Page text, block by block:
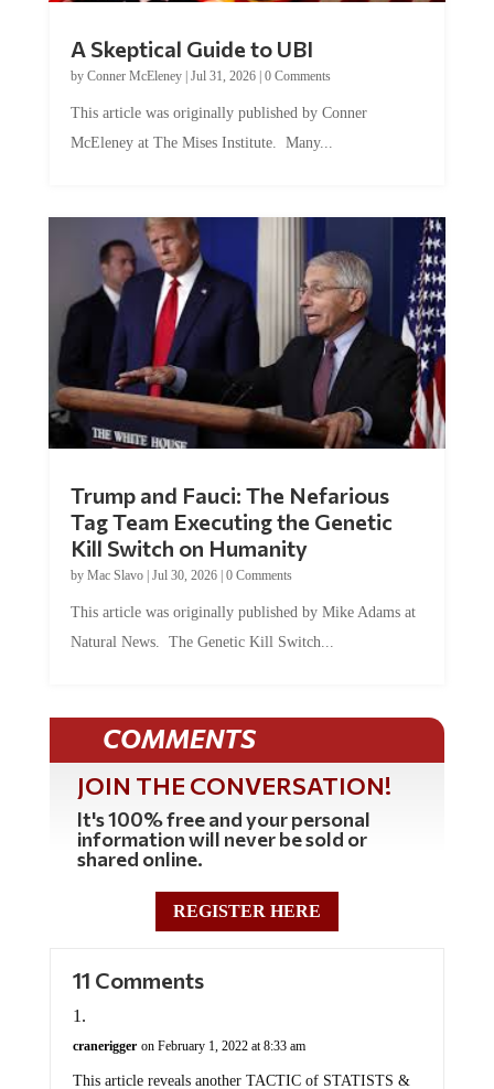
A Skeptical Guide to UBI
by Conner McEleney| Jul 31, 2026| 0 Comments
This article was originally published by Conner
McEleney at The Mises Institute. Many...
Trump and Fauci: The Nefarious
Tag Team Executing the Genetic
Kill Switch on Humanity
by Mac Slavo| Jul 30, 2026| 0 Comments
This article was originally published by Mike Adams at
Natural News. The Genetic Kill Switch...
COMMENTS
JOIN THE CONVERSATION!
It's 100% free and your personal
information will never be sold or
shared online.
REGISTER HERE
11 Comments
cranerigger on February 1, 2022 at 8:33 am
This article reveals another TACTIC of STATISTS &